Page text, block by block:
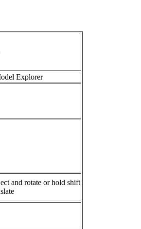
Explorer
and rotate or hold shift